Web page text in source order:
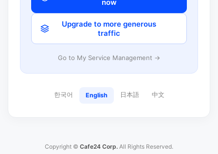
now
Upgrade to more generous
traffic
Go to My Service Management →
한국어 English 日本語 中文
Copyright © Cafe24 Corp. All Rights Reserved.